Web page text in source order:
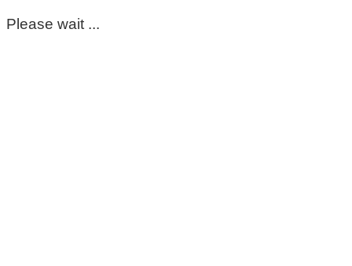
Please wait ...